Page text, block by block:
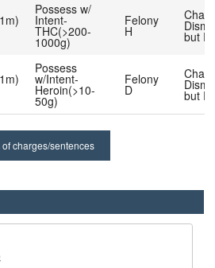
Possess w/
Intent-
THC(>200-
1000g)
Felony
H but
Possess
w/Intent-
Heroin(>10-
50g)
Felony
D but
charges/sentences